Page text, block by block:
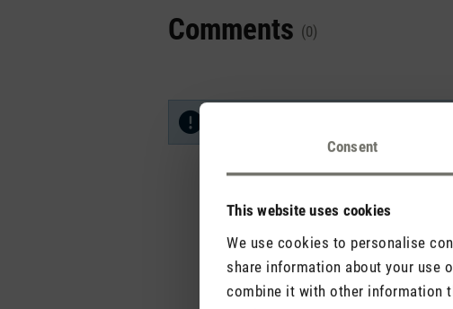
Consent
This website uses cookies
We use cookies to personalise
share information about your use
combine it with other information
Comments (0)